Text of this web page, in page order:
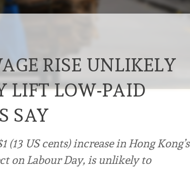
RISE UNLIKELY
LIFT LOW-PAID
SAY
US cents) increase in Hong Kong’s
on Labour Day, is unlikely to